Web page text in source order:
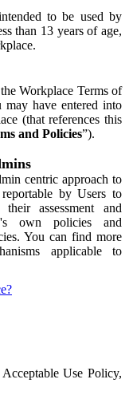
to be used by
than 13 years of age,
Workplace Terms of
may have entered into
(that references this
and Policies”).
centric approach to
by Users to
assessment and
own policies and
You can find more
applicable to
Use Policy,